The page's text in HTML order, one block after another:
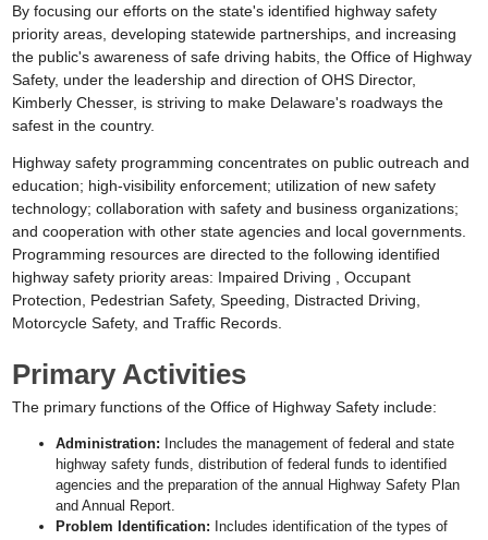
By focusing our efforts on the state's identified highway safety
priority areas, developing statewide partnerships, and increasing
the public's awareness of safe driving habits, the Office of Highway
Safety, under the leadership and direction of OHS Director,
Kimberly Chesser, is striving to make Delaware's roadways the
safest in the country.
Highway safety programming concentrates on public outreach and
education; high-visibility enforcement; utilization of new safety
technology; collaboration with safety and business organizations;
and cooperation with other state agencies and local governments.
Programming resources are directed to the following identified
highway safety priority areas: Impaired Driving , Occupant
Protection, Pedestrian Safety, Speeding, Distracted Driving,
Motorcycle Safety, and Traffic Records.
Primary Activities
The primary functions of the Office of Highway Safety include:
Administration: Includes the management of federal and state
highway safety funds, distribution of federal funds to identified
agencies and the preparation of the annual Highway Safety Plan
and Annual Report.
Problem Identification: Includes identification of the types of